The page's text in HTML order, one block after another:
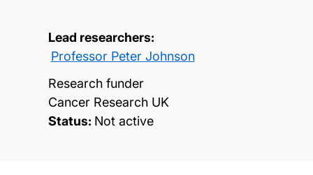
Lead researchers:
Professor Peter Johnson
Research funder
Cancer Research UK
Status: Not active